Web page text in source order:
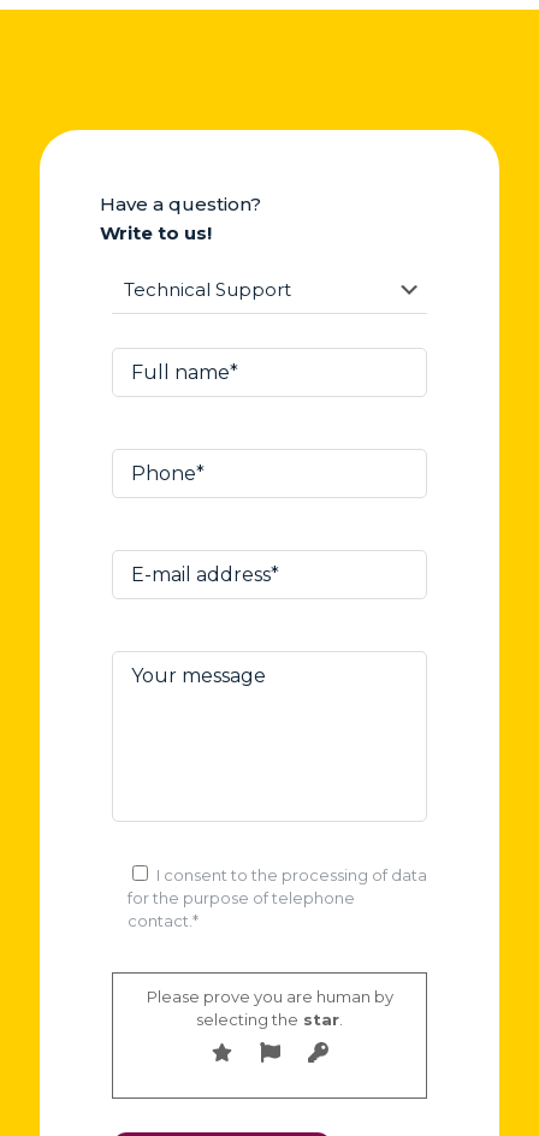
Have a question?
Write to us!
I consent to the processing of data
for the purpose of telephone
contact.*
Please prove you are human by
selecting the star